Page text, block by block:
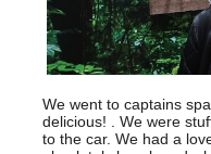
We went to captains
delicious! . We were
to the car. We had a